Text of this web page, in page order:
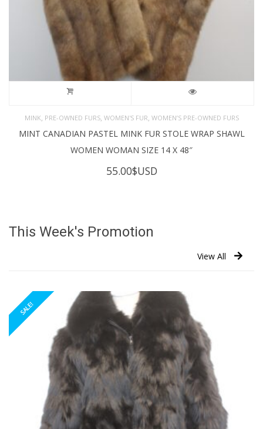
MINK, PRE-OWNED FURS, WOMEN'S FUR, WOMEN’S PRE-OWNED FURS
MINT CANADIAN PASTEL MINK FUR STOLE WRAP SHAWL
WOMEN WOMAN SIZE 14 X 48″
55.00$USD
This Week's Promotion
View All
SALE!